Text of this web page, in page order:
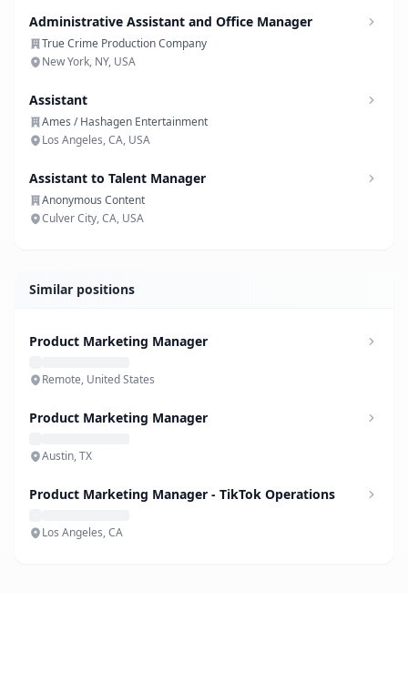
Administrative Assistant and Office Manager
True Crime Production Company
New York, NY, USA
Assistant
Ames / Hashagen Entertainment
Los Angeles, CA, USA
Assistant to Talent Manager
Anonymous Content
Culver City, CA, USA
Similar positions
Product Marketing Manager
Remote, United States
Product Marketing Manager
Austin, TX
Product Marketing Manager - TikTok Operations
Los Angeles, CA